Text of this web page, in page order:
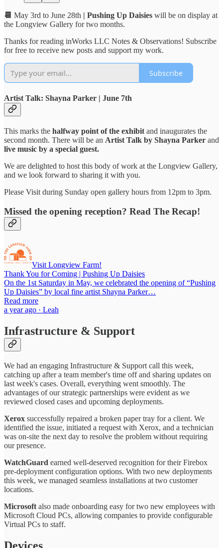
📆 May 3rd to June 28th | Pushing Up Daisies will be on display at
the Longview Gallery for two months.
Thanks for reading inWorks LLC Notes & Observations! Subscribe
for free to receive new posts and support my work.
Subscribe
Artist Talk: Shayna Parker | June 7th
This marks the halfway point of the exhibit and inaugurates the
second month. There will be an Artist Talk by Shayna Parker and
live music by a special guest.
We are delighted to host this body of work at the Longview Gallery,
and we look forward to sharing it with you.
Please Visit during Sunday open gallery hours from 12pm to 3pm.
Missed the opening reception? Read The Recap!
Visit Longview Farm!
Thank You for Coming | Pushing Up Daisies
On the 1st Saturday in May, we celebrated the opening of “Pushing
Up Daisies” by local fine artist Shayna Parker…
Read more
a year ago · Leah
Infrastructure & Support
We had an engaging Infrastructure & Support call this week,
catching up after a team member's time off and sharing updates on
last week's cases. Overall, everything went smoothly. The
advantages of our strategic partnerships were evident as we
reviewed closed cases and upcoming deployments.
Xerox successfully repaired a broken paper tray for a client. We
identified the issue, initiated a request with Xerox, and a technician
was on-site the next day to resolve the problem without requiring
our presence.
WatchGuard earned well-deserved recognition for their Firebox
pre-deployment configuration options. With two new deployments
this week, we managed seamless installations at two customer
locations.
Microsoft also made onboarding easy for two new employees with
Microsoft Cloud PCs, allowing companies to provide configurable
Virtual PCs to staff.